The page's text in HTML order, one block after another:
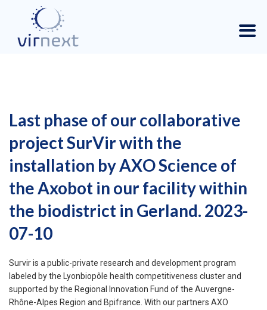
Last phase of our collaborative
project SurVir with the
installation by AXO Science of
the Axobot in our facility within
the biodistrict in Gerland. 2023-
07-10
Survir is a public-private research and development program
labeled by the Lyonbiopôle health competitiveness cluster and
supported by the Regional Innovation Fund of the Auvergne-
Rhône-Alpes Region and Bpifrance. With our partners AXO